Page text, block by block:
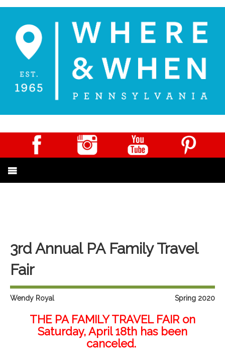
3rd Annual PA Family Travel
Fair
Wendy Royal Spring 2020
THE PA FAMILY TRAVEL FAIR on
Saturday, April 18th has been
canceled.